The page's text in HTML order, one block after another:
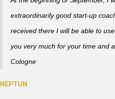
extraordinarily good start-up
received there I will be able to
you very much for your time and
Cologne